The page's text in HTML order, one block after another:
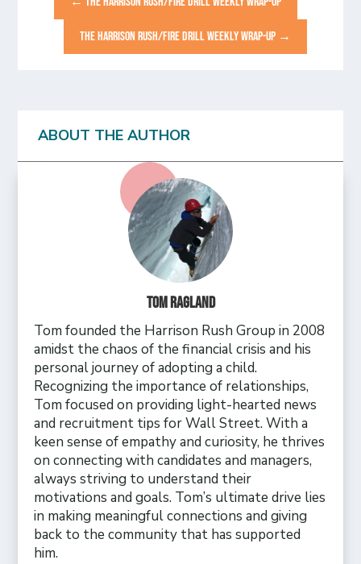
THE HARRISON RUSH/FIRE DRILL WEEKLY WRAP-UP→
ABOUT THE AUTHOR
Tom Ragland
Tom founded the Harrison Rush Group in 2008
amidst the chaos of the financial crisis and his
personal journey of adopting a child.
Recognizing the importance of relationships,
Tom focused on providing light-hearted news
and recruitment tips for Wall Street. With a
keen sense of empathy and curiosity, he thrives
on connecting with candidates and managers,
always striving to understand their
motivations and goals. Tom’s ultimate drive lies
in making meaningful connections and giving
back to the community that has supported
him.